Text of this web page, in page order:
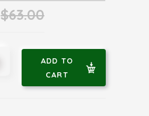
$63.00
ADD TO
CART